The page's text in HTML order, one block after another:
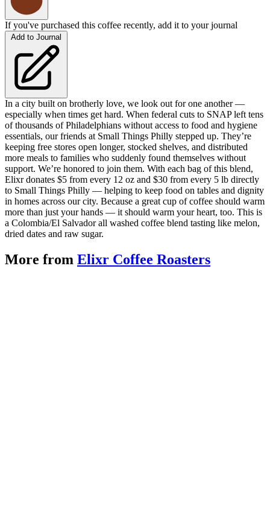
If you've purchased this coffee recently, add it to your journal
Add to Journal
In a city built on brotherly love, we look out for one another —
especially when times get hard. When federal cuts to SNAP left tens
of thousands of Philadelphians without access to food and hygiene
essentials, our friends at Small Things Philly stepped up. They’re
keeping free stores open longer, stocked shelves, and distributed
more meals to families who suddenly found themselves without
support. We’re honored to join them. With each bag of this blend,
Elixr donates $5 from every 12 oz and $30 from every 5 lb directly
to Small Things Philly — helping to keep food on tables and dignity
in homes across our city. Because a great cup of coffee should warm
more than just your hands — it should warm your heart, too. This is
a Colombia/El Salvador all washed coffee blend tasting like melon,
dried dates and raw sugar.
More from Elixr Coffee Roasters